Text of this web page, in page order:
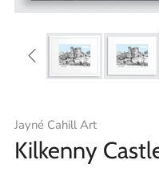
Jayné Cahill Art
Kilkenny